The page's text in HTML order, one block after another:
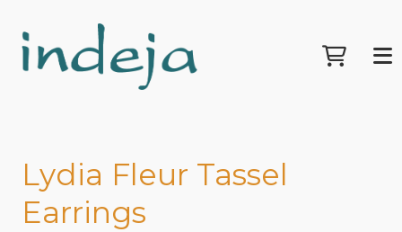
Lydia Fleur Tassel
Earrings